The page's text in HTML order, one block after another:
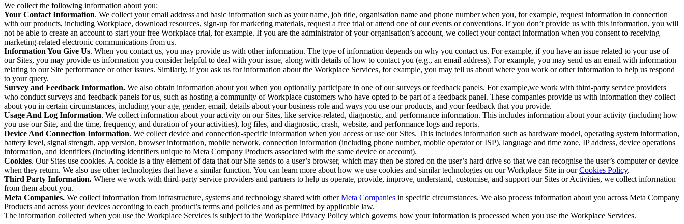
We collect the following information about you:
Your Contact Information. We collect your email address and basic information such as your name, job title, organisation name and phone number when you, for example, request information in connection
with our products, including Workplace, download resources, sign-up for marketing materials, request a free trial or attend one of our events or conventions. If you don’t provide us with this information, you will
not be able to create an account to start your free Workplace trial, for example. If you are the administrator of your organisation’s account, we collect your contact information when you consent to receiving
marketing-related electronic communications from us.
Information You Give Us. When you contact us, you may provide us with other information. The type of information depends on why you contact us. For example, if you have an issue related to your use of
our Sites, you may provide us information you consider helpful to deal with your issue, along with details of how to contact you (e.g., an email address). For example, you may send us an email with information
relating to our Site performance or other issues. Similarly, if you ask us for information about the Workplace Services, for example, you may tell us about where you work or other information to help us respond
to your query.
Survey and Feedback Information. We also obtain information about you when you optionally participate in one of our surveys or feedback panels. For example,we work with third-party service providers
who conduct surveys and feedback panels for us, such as hosting a community of Workplace customers who have opted to be part of a feedback panel. These companies provide us with information they collect
about you in certain circumstances, including your age, gender, email, details about your business role and ways you use our products, and your feedback that you provide.
Usage And Log Information. We collect information about your activity on our Sites, like service-related, diagnostic, and performance information. This includes information about your activity (including how
you use our Site, and the time, frequency, and duration of your activities), log files, and diagnostic, crash, website, and performance logs and reports.
Device And Connection Information. We collect device and connection-specific information when you access or use our Sites. This includes information such as hardware model, operating system information,
battery level, signal strength, app version, browser information, mobile network, connection information (including phone number, mobile operator or ISP), language and time zone, IP address, device operations
information, and identifiers (including identifiers unique to Meta Company Products associated with the same device or account).
Cookies. Our Sites use cookies. A cookie is a tiny element of data that our Site sends to a user’s browser, which may then be stored on the user’s hard drive so that we can recognise the user’s computer or device
when they return. We also use other technologies that have a similar function. You can learn more about how we use cookies and similar technologies on our Workplace Site in ourCookies Policy.
Third Party Information. Where we work with third-party service providers and partners to help us operate, provide, improve, understand, customise, and support our Sites or Activities, we collect information
from them about you.
Meta Companies. We collect information from infrastructure, systems and technology shared with otherMeta Companies in specific circumstances. We also process information about you across Meta Company
Products and across your devices according to each product’s terms and policies and as permitted by applicable law.
The information collected when you use the Workplace Services is subject to the Workplace Privacy Policy which governs how your information is processed when you use the Workplace Services.